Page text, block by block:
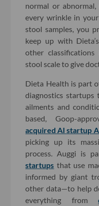
normal or
every wrinkle in
stool samples, you
keep up with
other
stool scale to give
Dieta Health is part
diagnostics
ailments and
based, Goop-
acquired AI startup
picking up its
process. Auggi is
startups that use
informed by giant
other data—to help
everything from